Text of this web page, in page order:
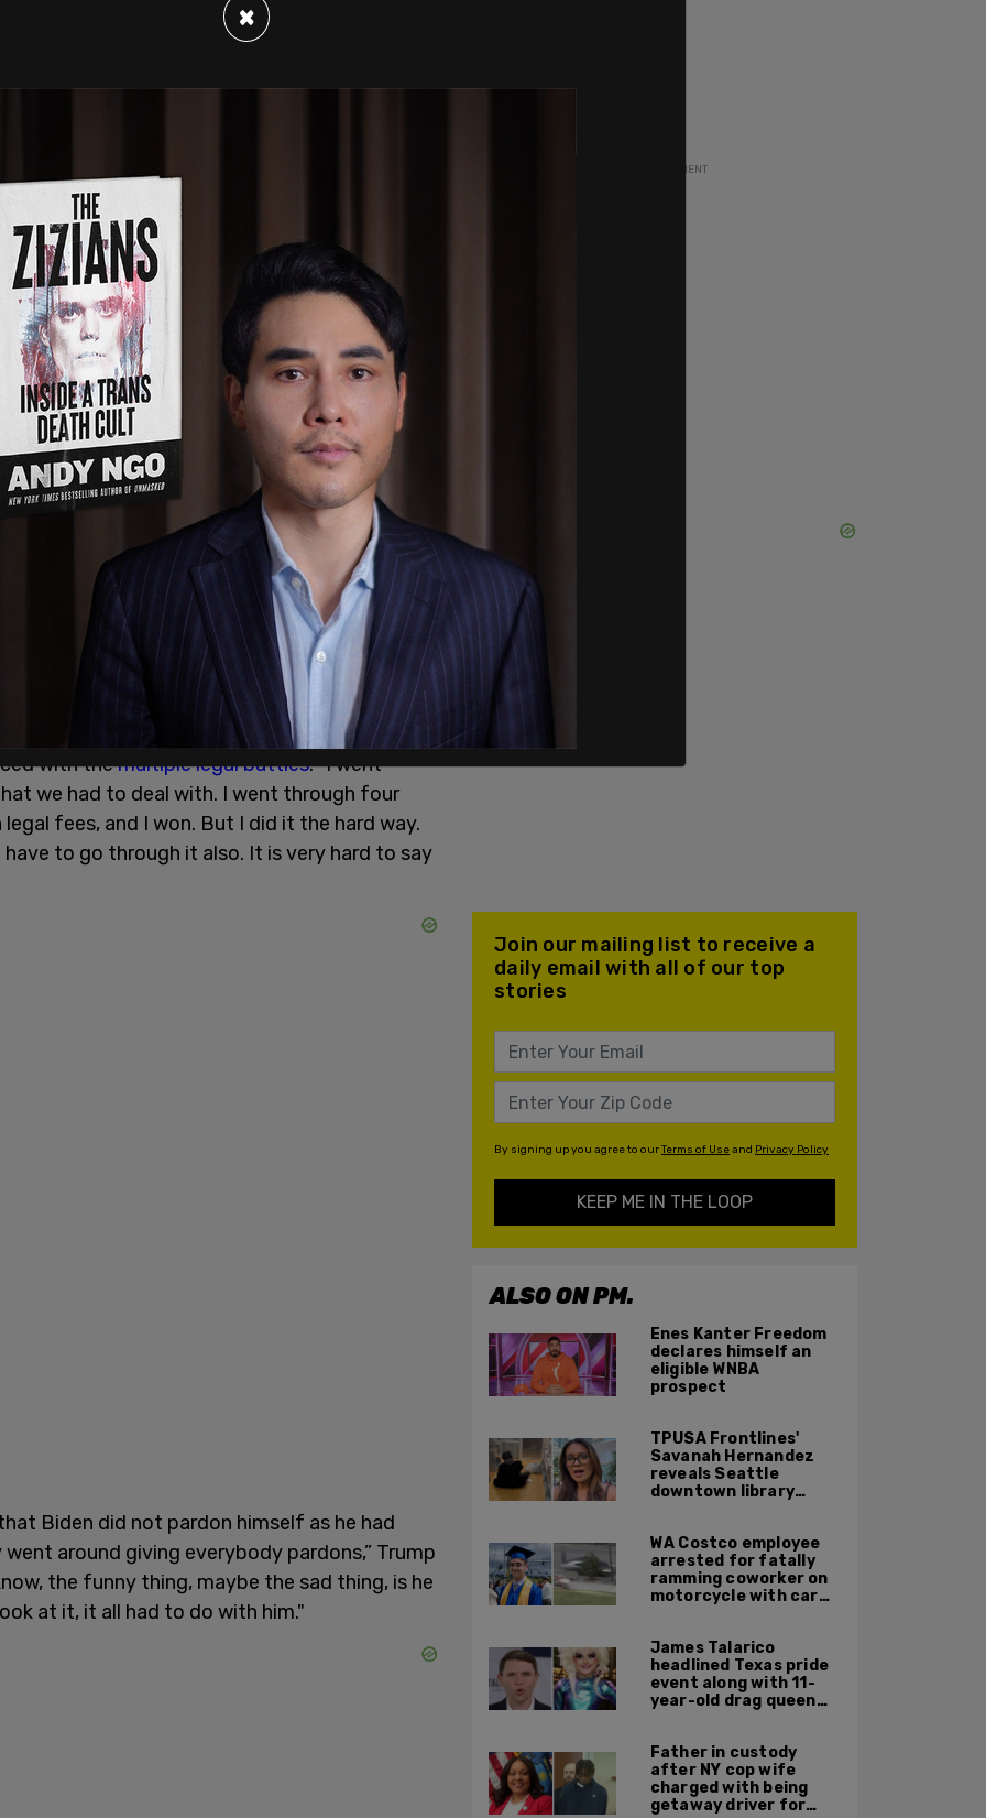
when he was asked about Biden
saying, "I think we'll let Congress decide."
Biden and others shouldn't have to go
with themultiple legal battles. "I went
we had to deal with. I went through four
fees, and I won. But I did it the hard way.
to go through it also. It is very hard to say
Biden did not pardon himself as he had
went around giving everybody pardons,” Trump
the funny thing, maybe the sad thing, is he
at it, it all had to do with him."
ADVERTISEMENT
Join our mailing list to receive a
daily email with all of our top
stories
By signing up you agree to ourTerms of Useand Privacy Policy
KEEP ME IN THE LOOP
ALSO ON PM.
Enes Kanter Freedom
declares himself an
eligible WNBA
prospect
TPUSA Frontlines'
Savanah Hernandez
reveals Seattle
downtown library
WA Costco employee
arrested for fatally
ramming coworker on
motorcycle with car
James Talarico
headlined Texas pride
event along with 11-
year-old drag queen
Father in custody
after NY cop wife
charged with being
getaway driver for
×